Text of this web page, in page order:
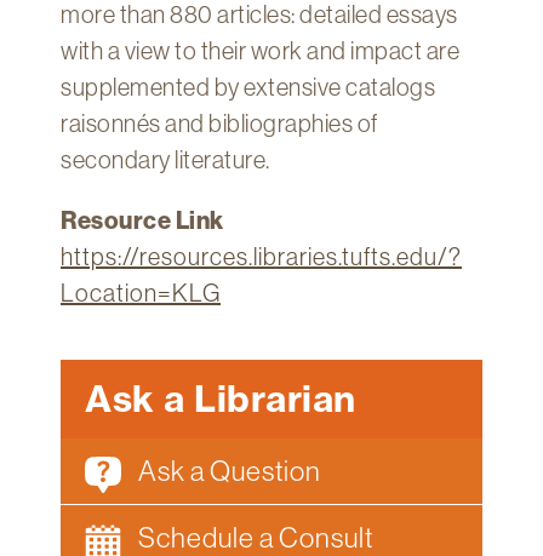
more than 880 articles: detailed essays
with a view to their work and impact are
supplemented by extensive catalogs
raisonnés and bibliographies of
secondary literature.
Resource Link
https://resources.libraries.tufts.edu/?
Location=KLG
Ask a Librarian
Ask a Question
Schedule a Consult